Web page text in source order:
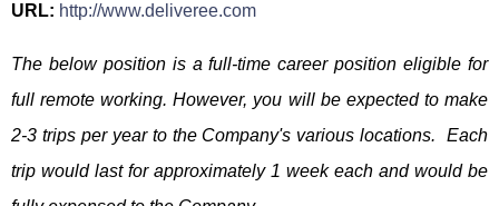
URL: http://www.deliveree.com
The below position is a full-time career position eligible for
full remote working. However, you will be expected to make
2-3 trips per year to the Company's various locations. Each
trip would last for approximately 1 week each and would be